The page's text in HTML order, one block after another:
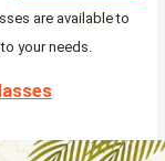
are available to
your needs.